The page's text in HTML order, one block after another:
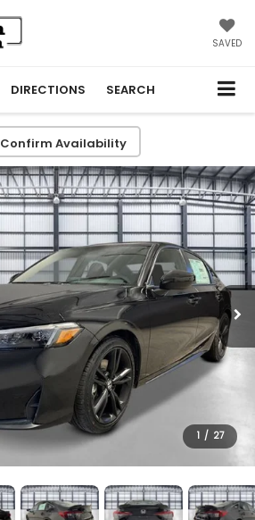
SAVED
DIRECTIONS SEARCH
Confirm Availability
1 / 27